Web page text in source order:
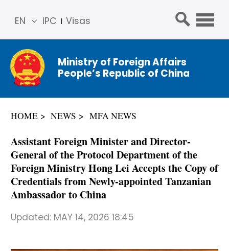
IPC Visas
EN
简体
中文
Franç
ais
عربي
Ministry of Foreign Affairs
People’s Republic of China
HOME NEWS MFA NEWS
Assistant Foreign Minister and Director-
General of the Protocol Department of the
Foreign Ministry Hong Lei Accepts the Copy of
Credentials from Newly-appointed Tanzanian
Ambassador to China
Updated: MAY 14, 2026 18:45